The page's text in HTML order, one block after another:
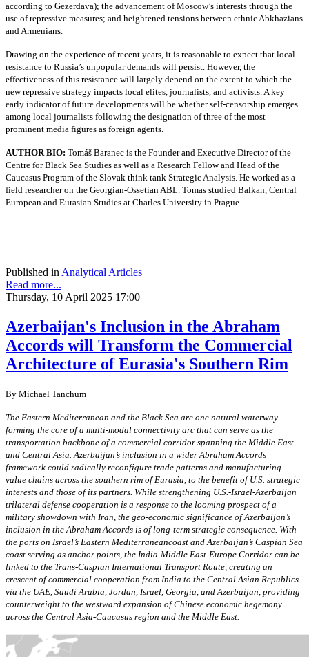
according to Gezerdava); the advancement of Moscow’s interests through the
use of repressive measures; and heightened tensions between ethnic Abkhazians
and Armenians.
Drawing on the experience of recent years, it is reasonable to expect that local
resistance to Russia’s unpopular demands will persist. However, the
effectiveness of this resistance will largely depend on the extent to which the
new repressive strategy impacts local elites, journalists, and activists. A key
early indicator of future developments will be whether self-censorship emerges
among local journalists following the designation of three of the most
prominent media figures as foreign agents.
AUTHOR BIO: Tomáš Baranec is the Founder and Executive Director of the
Centre for Black Sea Studies as well as a Research Fellow and Head of the
Caucasus Program of the Slovak think tank Strategic Analysis. He worked as a
field researcher on the Georgian-Ossetian ABL. Tomas studied Balkan, Central
European and Eurasian Studies at Charles University in Prague.
Published inAnalytical Articles
Read more...
Thursday, 10 April 2025 17:00
Azerbaijan's Inclusion in the Abraham
Accords will Transform the Commercial
Architecture of Eurasia's Southern Rim
By Michael Tanchum
The Eastern Mediterranean and the Black Sea are one natural waterway
forming the core of a multi-modal connectivity arc that can serve as the
transportation backbone of a commercial corridor spanning the Middle East
and Central Asia. Azerbaijan’s inclusion in a wider Abraham Accords
framework could radically reconfigure trade patterns and manufacturing
value chains across the southern rim of Eurasia, to the benefit of U.S. strategic
interests and those of its partners. While strengthening U.S.-Israel-Azerbaijan
trilateral defense cooperation is a response to the looming prospect of a
military showdown with Iran, the geo-economic significance of Azerbaijan’s
inclusion in the Abraham Accords is of long-term strategic consequence. With
the ports on Israel’s Eastern Mediterraneancoast and Azerbaijan’s Caspian Sea
coast serving as anchor points, the India-Middle East-Europe Corridor can be
linked to the Trans-Caspian International Transport Route, creating an
crescent of commercial cooperation from India to the Central Asian Republics
via the UAE, Saudi Arabia, Jordan, Israel, Georgia, and Azerbaijan, providing
counterweight to the westward expansion of Chinese economic hegemony
across the Central Asia-Caucasus region and the Middle East.